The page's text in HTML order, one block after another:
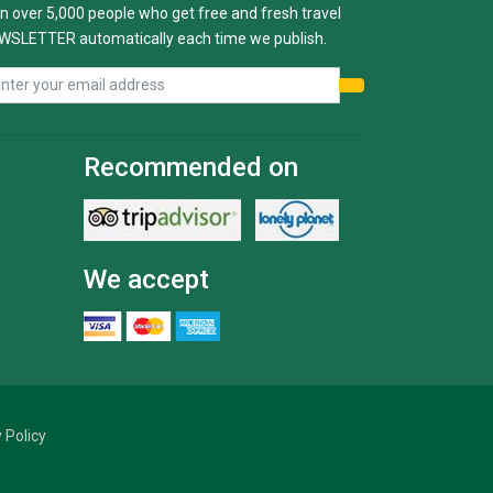
over 5,000 people who get free and fresh travel
automatically each time we publish.
Recommended on
We accept
Policy